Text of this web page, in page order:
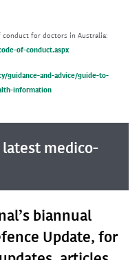
conduct for doctors in Australia:
of-conduct.aspx
guidance-and-advice/guide-to-
information
medico-
biannual
Update, for